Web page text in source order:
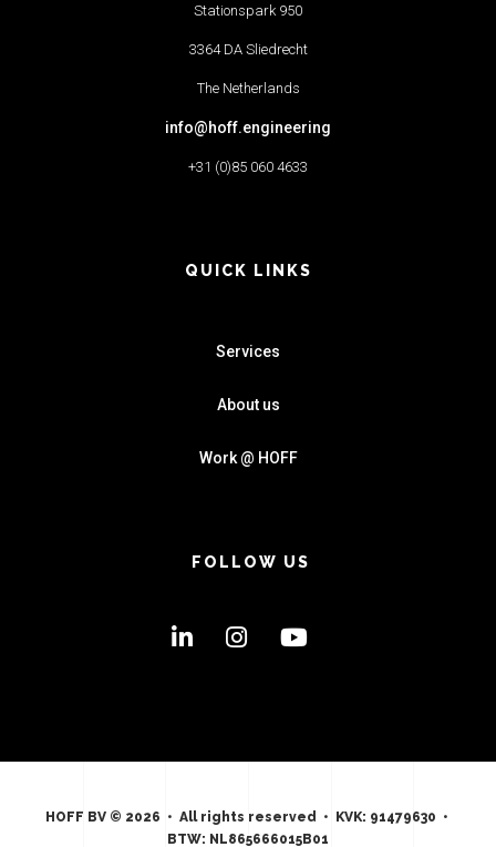
Stationspark 950
3364 DA Sliedrecht
The Netherlands
info@hoff.engineering
+31 (0)85 060 4633
QUICK LINKS
Services
About us
Work @ HOFF
FOLLOW US
HOFF BV © 2026 • All rights reserved • KVK: 91479630 •
BTW: NL865666015B01